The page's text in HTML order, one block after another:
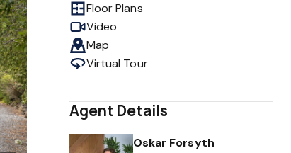
Floor Plans
Video
Map
Virtual Tour
Agent Details
Oskar Forsyth